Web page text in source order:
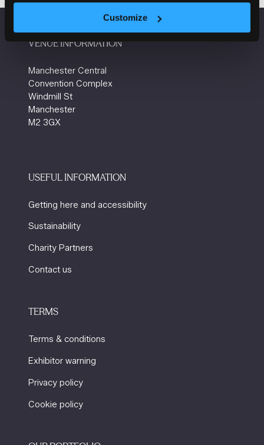
Customize
VENUE INFORMATION
Manchester Central
Convention Complex
Windmill St
Manchester
M2 3GX
USEFUL INFORMATION
Getting here and accessibility
Sustainability
Charity Partners
Contact us
TERMS
Terms & conditions
Exhibitor warning
Privacy policy
Cookie policy